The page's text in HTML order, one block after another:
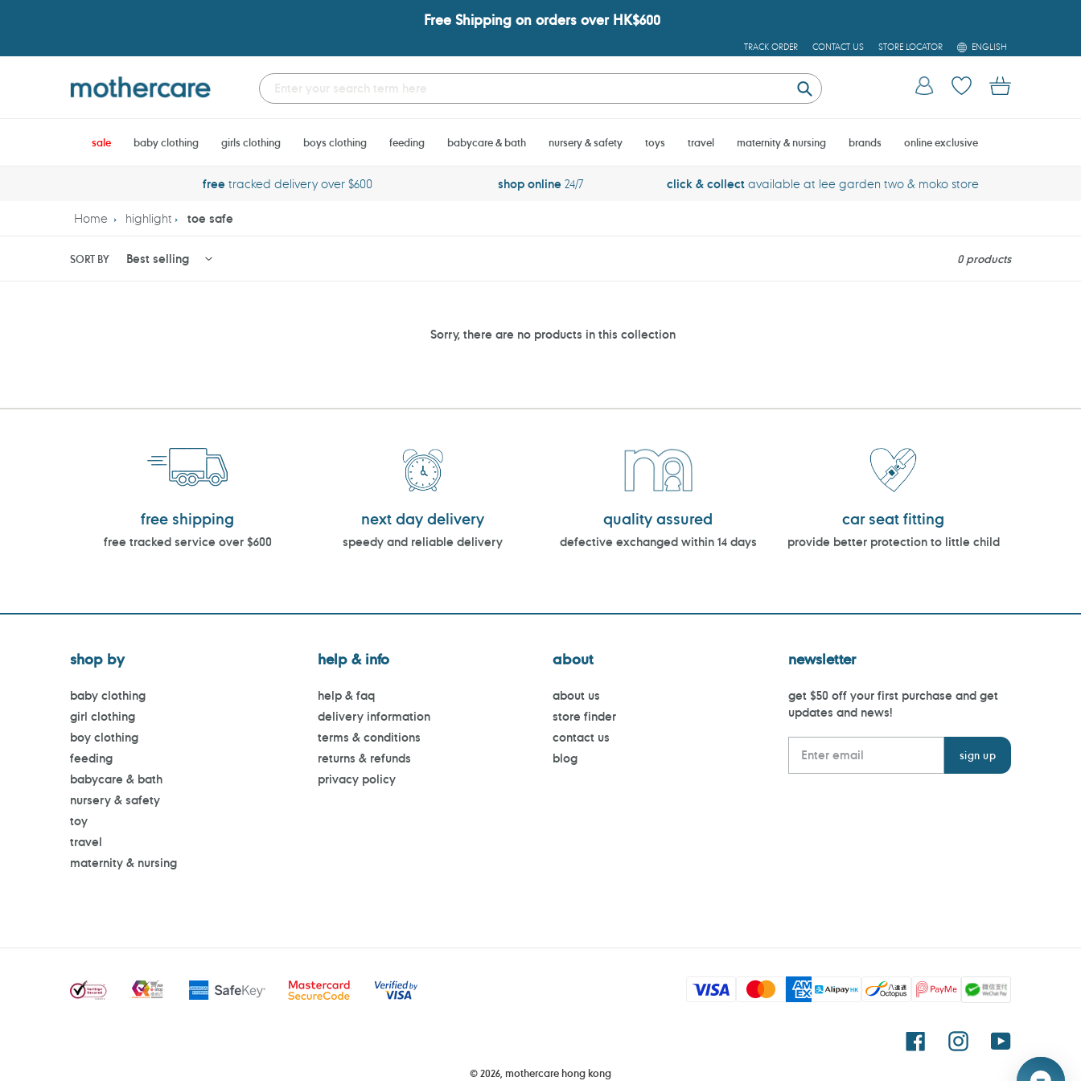
Free Shipping on orders over HK$600
TRACK ORDER CONTACT US STORE LOCATOR
L
A
G
E
ENGLISH
Submit
Log in Cart
sale baby clothing girls clothing boys clothing feeding babycare & bath nursery & safety toys travel maternity & nursing brands online exclusive
freetracked delivery over $600 shop online24/7 click & collect available at lee garden two & moko store
Home highlight toe safe
SORT BY 0 products
Sorry, there are no products in this collection
free shipping
free tracked service over $600
next day delivery
speedy and reliable delivery
quality assured
defective exchanged within 14 days
car seat fitting
provide better protection to little child
shop by
baby clothing
girl clothing
boy clothing
feeding
babycare & bath
nursery & safety
toy
travel
maternity & nursing
help & info
help & faq
delivery information
terms & conditions
returns & refunds
privacy policy
about
about us
store finder
contact us
blog
newsletter
get $50 off your first purchase and get
updates and news!
FacebookInstagramYouTube
© 2026, mothercare hong kong